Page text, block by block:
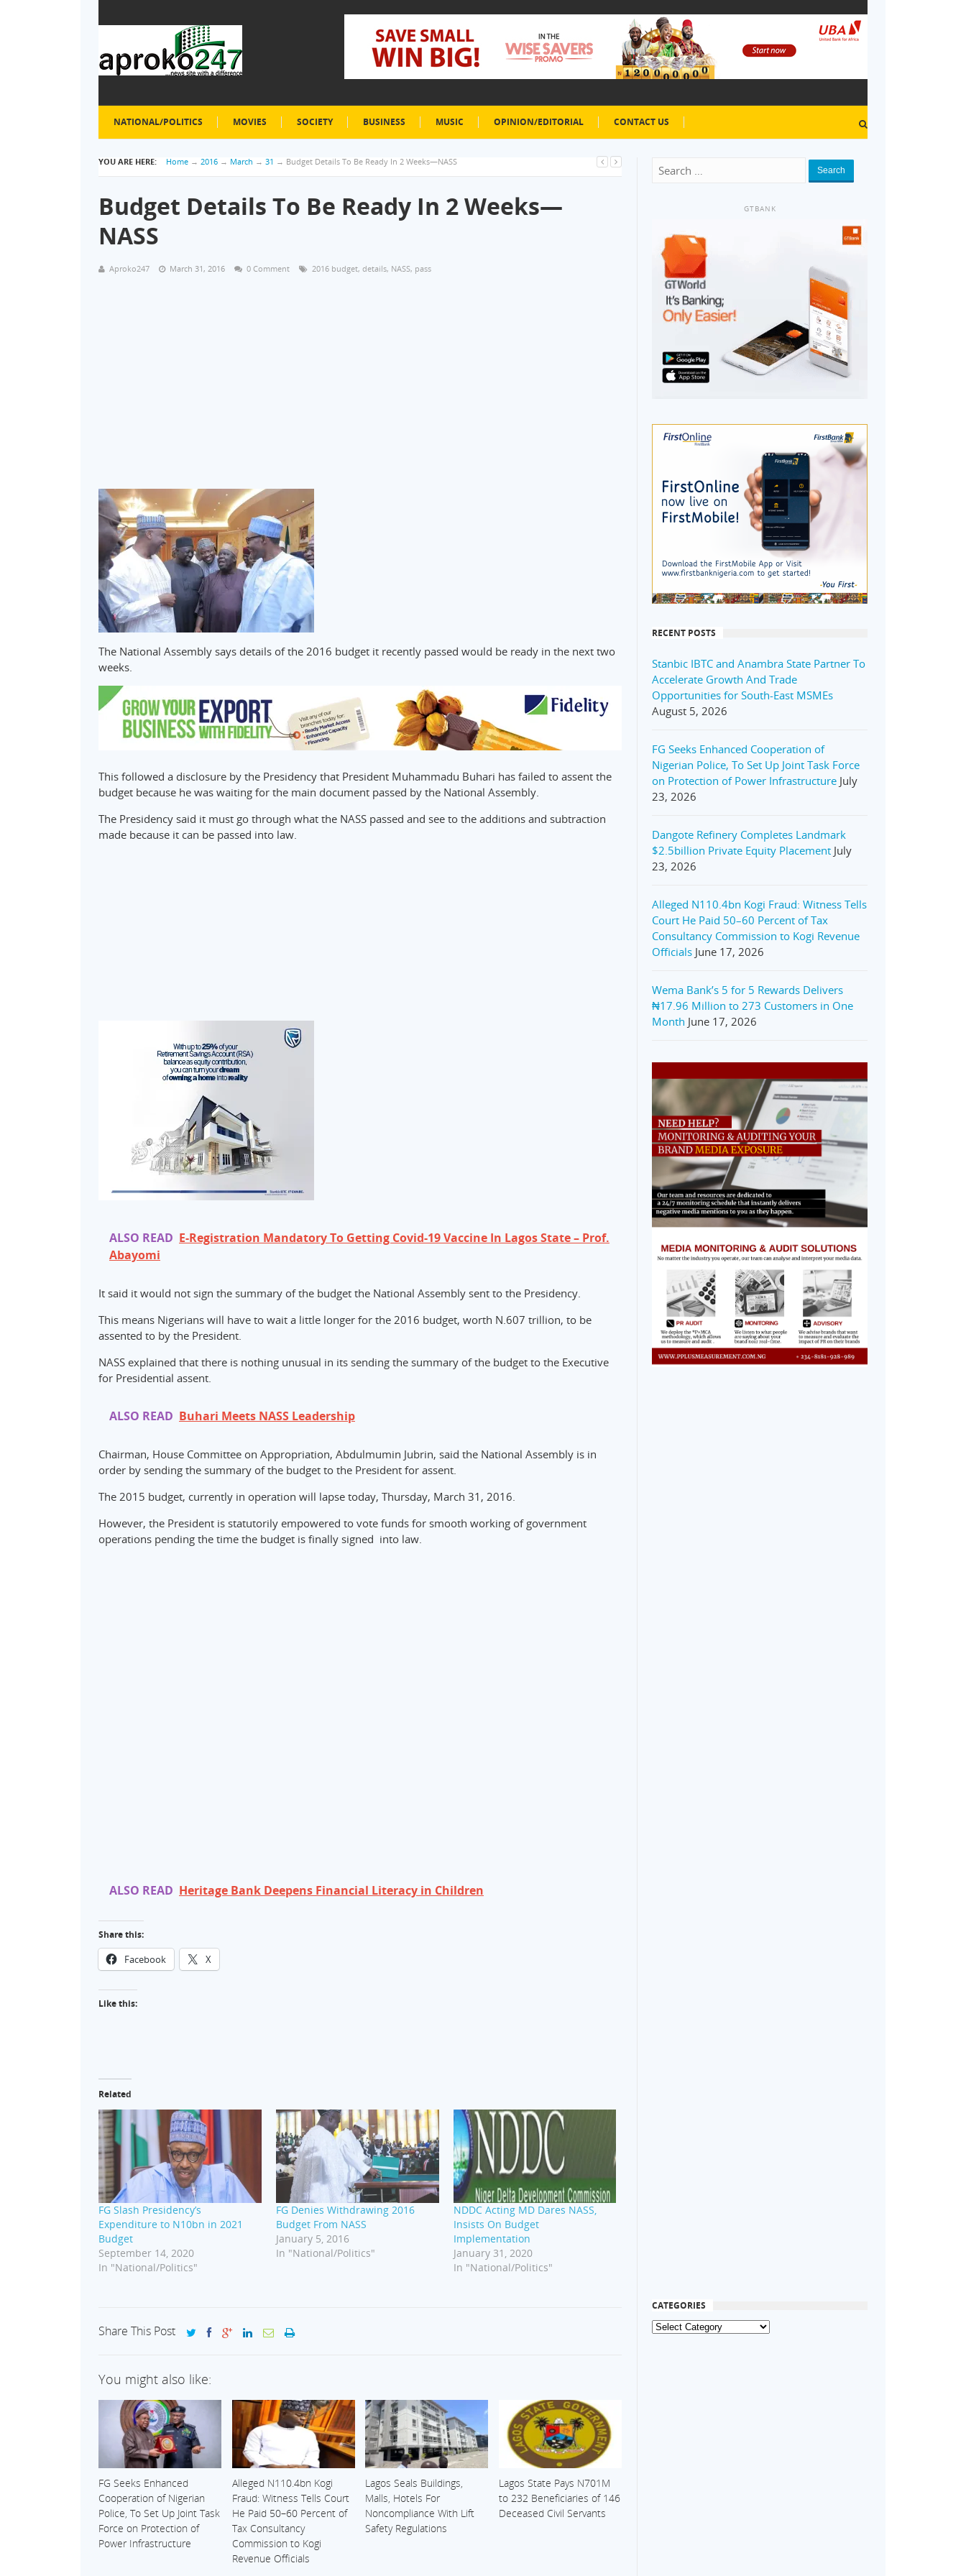
NATIONAL/POLITICS MOVIES SOCIETY BUSINESS MUSIC OPINION/EDITORIAL CONTACT US
YOU ARE HERE: Home → 2016 → March → 31 → Budget Details To Be Ready In 2 Weeks—NASS
Budget Details To Be Ready In 2 Weeks—
NASS
Aproko247 March 31, 2016 0 Comment 2016 budget, details, NASS, pass
The National Assembly says details of the 2016 budget it recently passed would be ready in the next two
weeks.
This followed a disclosure by the Presidency that President Muhammadu Buhari has failed to assent the
budget because he was waiting for the main document passed by the National Assembly.
The Presidency said it must go through what the NASS passed and see to the additions and subtraction
made because it can be passed into law.
ALSO READ E-Registration Mandatory To Getting Covid-19 Vaccine In Lagos State – Prof.
Abayomi
It said it would not sign the summary of the budget the National Assembly sent to the Presidency.
This means Nigerians will have to wait a little longer for the 2016 budget, worth N.607 trillion, to be
assented to by the President.
NASS explained that there is nothing unusual in its sending the summary of the budget to the Executive
for Presidential assent.
ALSO READ Buhari Meets NASS Leadership
Chairman, House Committee on Appropriation, Abdulmumin Jubrin, said the National Assembly is in
order by sending the summary of the budget to the President for assent.
The 2015 budget, currently in operation will lapse today, Thursday, March 31, 2016.
However, the President is statutorily empowered to vote funds for smooth working of government
operations pending the time the budget is finally signed into law.
ALSO READ Heritage Bank Deepens Financial Literacy in Children
Share this:
Facebook X
Like this:
Related
FG Slash Presidency’s
Expenditure to N10bn in 2021
Budget
September 14, 2020
In "National/Politics"
FG Denies Withdrawing 2016
Budget From NASS
January 5, 2016
In "National/Politics"
NDDC Acting MD Dares NASS,
Insists On Budget
Implementation
January 31, 2020
In "National/Politics"
Share This Post
You might also like:
FG Seeks Enhanced
Cooperation of Nigerian
Police, To Set Up Joint Task
Force on Protection of
Power Infrastructure
Alleged N110.4bn Kogi
Fraud: Witness Tells Court
He Paid 50–60 Percent of
Tax Consultancy
Commission to Kogi
Revenue Officials
Lagos Seals Buildings,
Malls, Hotels For
Noncompliance With Lift
Safety Regulations
Lagos State Pays N701M
to 232 Beneficiaries of 146
Deceased Civil Servants
Search
GTBANK
RECENT POSTS
Stanbic IBTC and Anambra State Partner To
Accelerate Growth And Trade
Opportunities for South-East MSMEs
August 5, 2026
FG Seeks Enhanced Cooperation of
Nigerian Police, To Set Up Joint Task Force
on Protection of Power Infrastructure July
23, 2026
Dangote Refinery Completes Landmark
$2.5billion Private Equity Placement July
23, 2026
Alleged N110.4bn Kogi Fraud: Witness Tells
Court He Paid 50–60 Percent of Tax
Consultancy Commission to Kogi Revenue
Officials June 17, 2026
Wema Bank’s 5 for 5 Rewards Delivers
₦17.96 Million to 273 Customers in One
Month June 17, 2026
CATEGORIES